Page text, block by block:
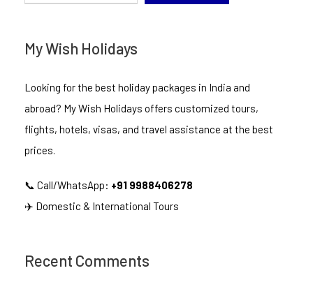
My Wish Holidays
Looking for the best holiday packages in India and
abroad? My Wish Holidays offers customized tours,
flights, hotels, visas, and travel assistance at the best
prices.
📞 Call/WhatsApp: +91 9988406278
✈️ Domestic & International Tours
Recent Comments